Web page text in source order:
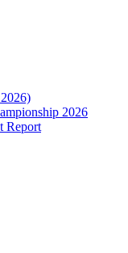
2026
Report